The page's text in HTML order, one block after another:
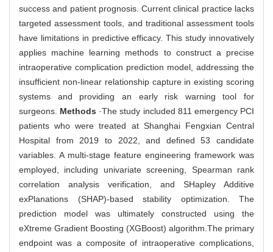
success and patient prognosis. Current clinical practice lacks
targeted assessment tools, and traditional assessment tools
have limitations in predictive efficacy. This study innovatively
applies machine learning methods to construct a precise
intraoperative complication prediction model, addressing the
insufficient non-linear relationship capture in existing scoring
systems and providing an early risk warning tool for
surgeons. Methods ·The study included 811 emergency PCI
patients who were treated at Shanghai Fengxian Central
Hospital from 2019 to 2022, and defined 53 candidate
variables. A multi-stage feature engineering framework was
employed, including univariate screening, Spearman rank
correlation analysis verification, and SHapley Additive
exPlanations (SHAP)-based stability optimization. The
prediction model was ultimately constructed using the
eXtreme Gradient Boosting (XGBoost) algorithm.The primary
endpoint was a composite of intraoperative complications,